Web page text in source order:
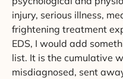
injury, serious illness,
frightening treatment
EDS, I would add
list. It is the cumulative
misdiagnosed, sent